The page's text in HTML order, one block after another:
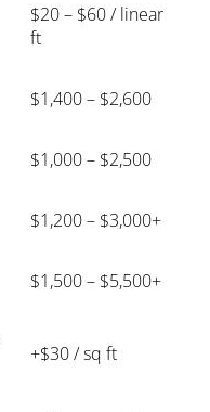
$20 – $60 / linear
ft
$1,400 – $2,600
$1,000 – $2,500
$1,200 – $3,000+
$1,500 – $5,500+
+$30 / sq ft